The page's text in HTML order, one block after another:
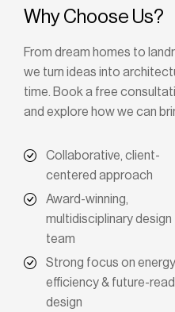
Why Choose Us?
From dream homes to
we turn ideas into
time. Book a free
and explore how we can
Collaborative, client-
centered approach
Award-winning,
multidisciplinary design
team
Strong focus on energy
efficiency & future-
design